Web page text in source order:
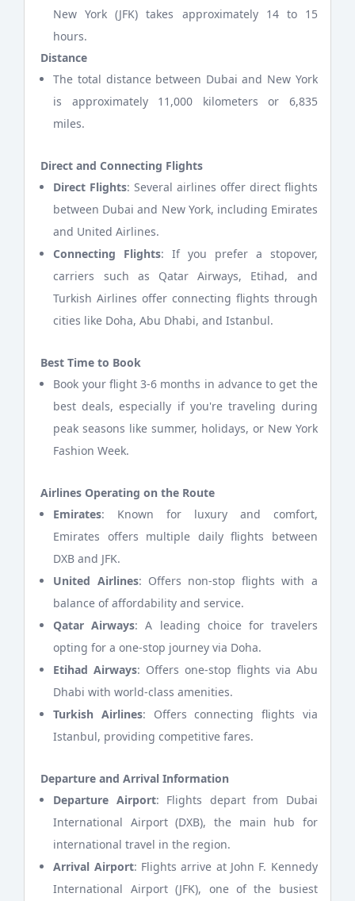
New York (JFK) takes approximately 14 to 15
hours.
Distance
The total distance between Dubai and New York
is approximately 11,000 kilometers or 6,835
miles.
Direct and Connecting Flights
Direct Flights: Several airlines offer direct flights
between Dubai and New York, including Emirates
and United Airlines.
Connecting Flights: If you prefer a stopover,
carriers such as Qatar Airways, Etihad, and
Turkish Airlines offer connecting flights through
cities like Doha, Abu Dhabi, and Istanbul.
Best Time to Book
Book your flight 3-6 months in advance to get the
best deals, especially if you're traveling during
peak seasons like summer, holidays, or New York
Fashion Week.
Airlines Operating on the Route
Emirates: Known for luxury and comfort,
Emirates offers multiple daily flights between
DXB and JFK.
United Airlines: Offers non-stop flights with a
balance of affordability and service.
Qatar Airways: A leading choice for travelers
opting for a one-stop journey via Doha.
Etihad Airways: Offers one-stop flights via Abu
Dhabi with world-class amenities.
Turkish Airlines: Offers connecting flights via
Istanbul, providing competitive fares.
Departure and Arrival Information
Departure Airport: Flights depart from Dubai
International Airport (DXB), the main hub for
international travel in the region.
Arrival Airport: Flights arrive at John F. Kennedy
International Airport (JFK), one of the busiest